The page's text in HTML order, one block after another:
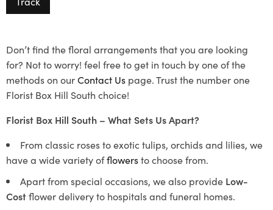
Don’t find the floral arrangements that you are looking
for? Not to worry! feel free to get in touch by one of the
methods on ourContact Us page. Trust the number one
Florist Box Hill South choice!
Florist Box Hill South – What Sets Us Apart?
From classic roses to exotic tulips, orchids and lilies, we
have a wide variety offlowersto choose from.
Apart from special occasions, we also provide Low-
Costflower delivery to hospitals and funeral homes.